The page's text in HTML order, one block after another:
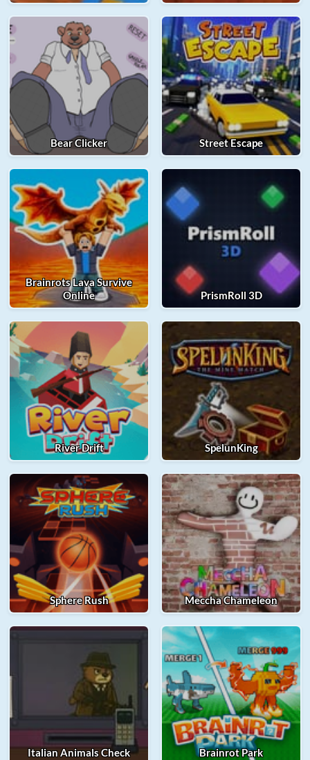
Bear Clicker Street Escape
Brainrots Lava Survive
Online
PrismRoll 3D
River Drift SpelunKing
Sphere Rush Meccha Chameleon
Italian Animals Check Brainrot Park